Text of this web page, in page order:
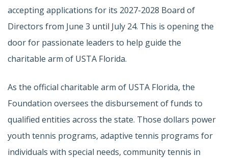
accepting applications for its 2027-2028 Board of
Directors from June 3 until July 24. This is opening the
door for passionate leaders to help guide the
charitable arm of USTA Florida.
As the official charitable arm of USTA Florida, the
Foundation oversees the disbursement of funds to
qualified entities across the state. Those dollars power
youth tennis programs, adaptive tennis programs for
individuals with special needs, community tennis in